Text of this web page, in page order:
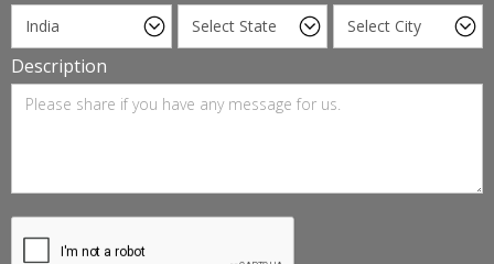
Description